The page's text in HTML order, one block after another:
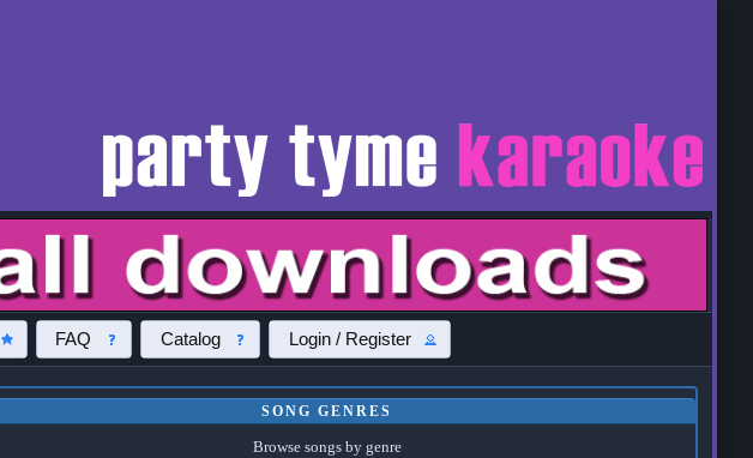
FAQ Catalog Login / Register
SONG GENRES
Browse songs by genre